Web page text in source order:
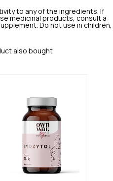
to any of the ingredients. If
medicinal products, consult a
Do not use in children,
also bought